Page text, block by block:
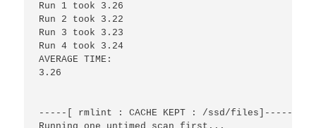
Run 1 took 3.26
Run 2 took 3.22
Run 3 took 3.23
Run 4 took 3.24
AVERAGE TIME:
3.26
-----[ rmlint : CACHE KEPT : /ssd/files]------